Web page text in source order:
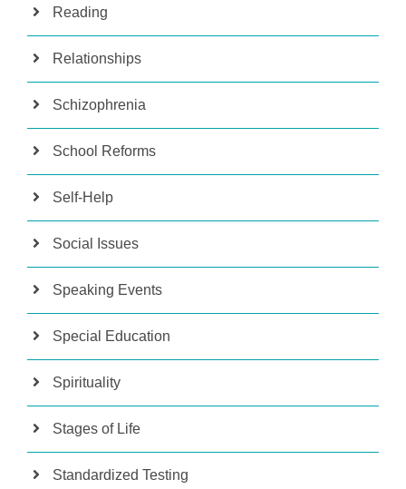
Reading
Relationships
Schizophrenia
School Reforms
Self-Help
Social Issues
Speaking Events
Special Education
Spirituality
Stages of Life
Standardized Testing